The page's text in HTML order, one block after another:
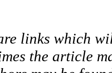
links which
the article